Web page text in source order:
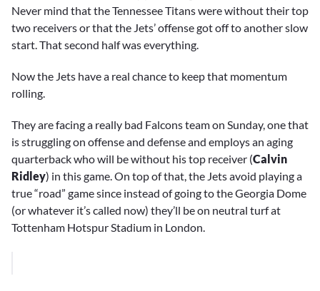
Never mind that the Tennessee Titans were without their top
two receivers or that the Jets’ offense got off to another slow
start. That second half was everything.
Now the Jets have a real chance to keep that momentum
rolling.
They are facing a really bad Falcons team on Sunday, one that
is struggling on offense and defense and employs an aging
quarterback who will be without his top receiver (Calvin
Ridley) in this game. On top of that, the Jets avoid playing a
true “road” game since instead of going to the Georgia Dome
(or whatever it’s called now) they’ll be on neutral turf at
Tottenham Hotspur Stadium in London.